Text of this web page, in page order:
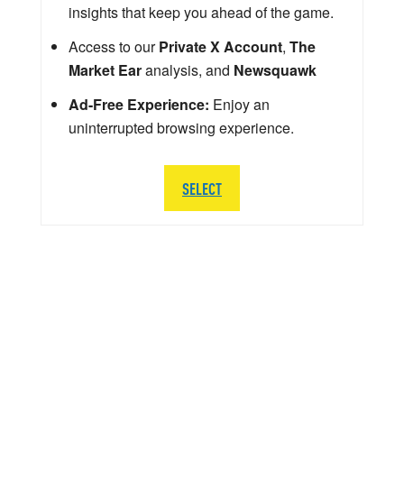
insights that keep you ahead of the game.
Access to ourPrivate X Account, The
Market Earanalysis, and Newsquawk
Ad-Free Experience: Enjoy an
uninterrupted browsing experience.
SELECT